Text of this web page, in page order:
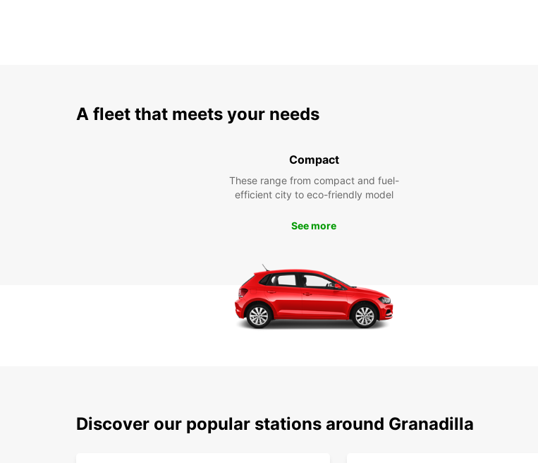
A fleet that meets your needs
Compact
These range from compact and fuel-
efficient city to eco-friendly model
See more
Discover our popular stations around Granadilla